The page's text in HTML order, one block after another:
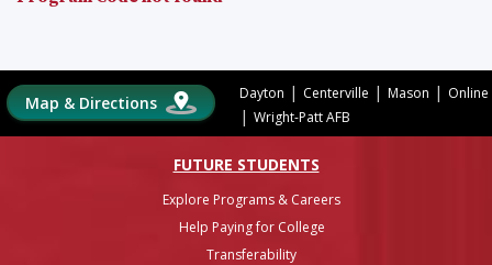
Map & Directions Dayton | Centerville | Mason | Online
| Wright-Patt AFB
FUTURE STUDENTS
Explore Programs & Careers
Help Paying for College
Transferability